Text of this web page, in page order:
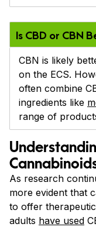
Is CBD or CBN
CBN is likely
on the ECS.
often combine
ingredients like
range of
As research
more evident that
to offer
adults have used